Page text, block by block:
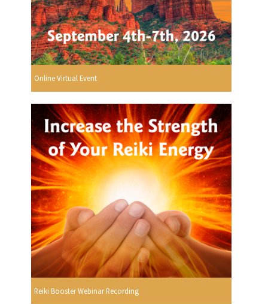
Online Virtual Event
Reiki Booster Webinar Recording